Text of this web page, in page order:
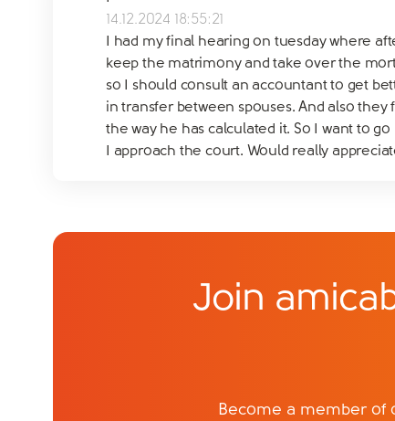
14.12.2024 18:55:21
I had my final hearing on tuesday where
keep the matrimony and take over the
so I should consult an accountant to get
in transfer between spouses. And also
the way he has calculated it. So I want to
I approach the court. Would really
Join
Become a member of